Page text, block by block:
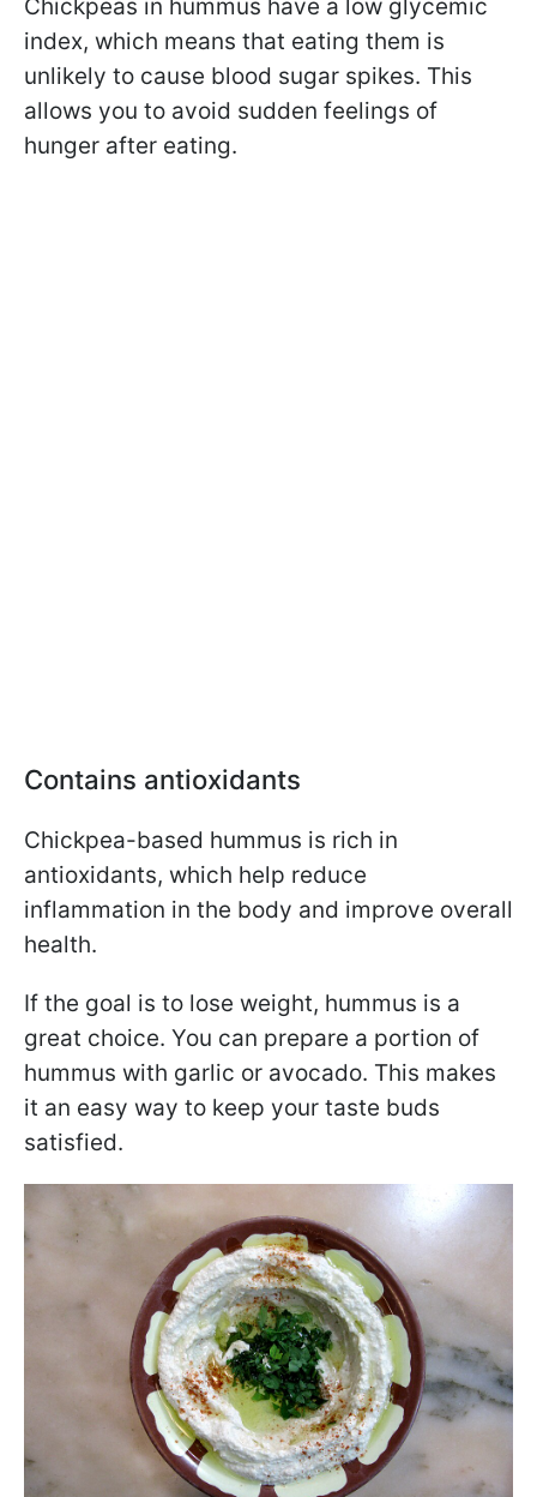
Chickpeas in hummus have a low glycemic
index, which means that eating them is
unlikely to cause blood sugar spikes. This
allows you to avoid sudden feelings of
hunger after eating.
Contains antioxidants
Chickpea-based hummus is rich in
antioxidants, which help reduce
inflammation in the body and improve overall
health.
If the goal is to lose weight, hummus is a
great choice. You can prepare a portion of
hummus with garlic or avocado. This makes
it an easy way to keep your taste buds
satisfied.